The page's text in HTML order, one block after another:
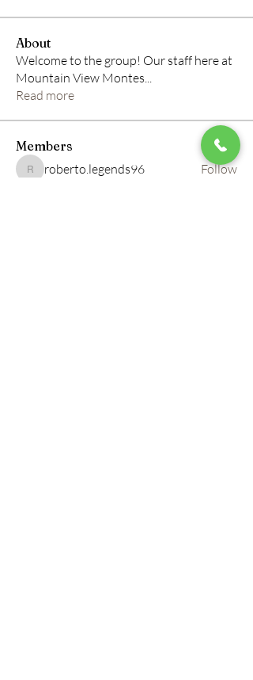
About
Welcome to the group! Our staff here at
Mountain View Montes...
Read more
Members
roberto.legends96
roberto.legends96 Follow